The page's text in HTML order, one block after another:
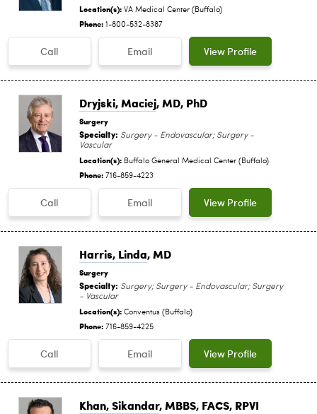
Location(s): VA Medical Center (Buffalo)
Phone: 1-800-532-8387
Call Email View Profile
Dryjski, Maciej, MD, PhD
Surgery
Specialty: Surgery - Endovascular; Surgery -
Vascular
Location(s): Buffalo General Medical Center (Buffalo)
Phone: 716-859-4223
Call Email View Profile
Harris, Linda, MD
Surgery
Specialty: Surgery; Surgery - Endovascular; Surgery
- Vascular
Location(s): Conventus (Buffalo)
Phone: 716-859-4225
Call Email View Profile
Khan, Sikandar, MBBS, FACS, RPVI